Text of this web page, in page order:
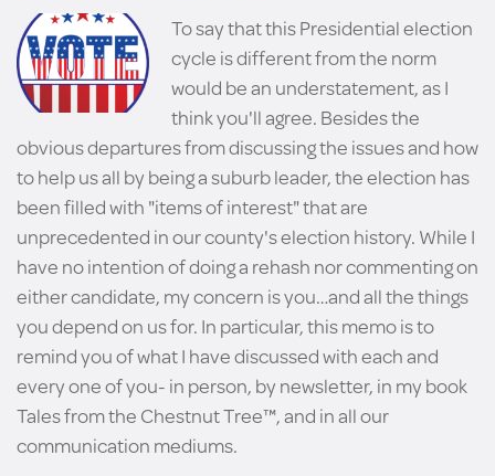
To say that this Presidential election
cycle is different from the norm
would be an understatement, as I
think you'll agree. Besides the
obvious departures from discussing the issues and how
to help us all by being a suburb leader, the election has
been filled with "items of interest" that are
unprecedented in our county's election history. While I
have no intention of doing a rehash nor commenting on
either candidate, my concern is you…and all the things
you depend on us for. In particular, this memo is to
remind you of what I have discussed with each and
every one of you- in person, by newsletter, in my book
Tales from the Chestnut Tree™, and in all our
communication mediums.